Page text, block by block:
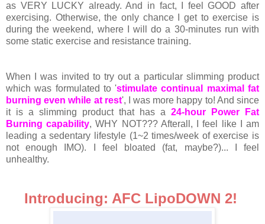
as VERY LUCKY already. And in fact, I feel GOOD after
exercising. Otherwise, the only chance I get to exercise is
during the weekend, where I will do a 30-minutes run with
some static exercise and resistance training.
When I was invited to try out a particular slimming product
which was formulated to 'stimulate continual maximal fat
burning even while at rest', I was more happy to! And since
it is a slimming product that has a 24-hour Power Fat
Burning capability, WHY NOT??? Afterall, I feel like I am
leading a sedentary lifestyle (1~2 times/week of exercise is
not enough IMO). I feel bloated (fat, maybe?)... I feel
unhealthy.
Introducing: AFC LipoDOWN 2!